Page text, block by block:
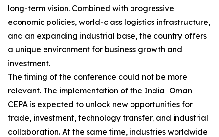
long-term vision. Combined with progressive
economic policies, world-class logistics infrastructure,
and an expanding industrial base, the country offers
a unique environment for business growth and
investment.
The timing of the conference could not be more
relevant. The implementation of the India–Oman
CEPA is expected to unlock new opportunities for
trade, investment, technology transfer, and industrial
collaboration. At the same time, industries worldwide